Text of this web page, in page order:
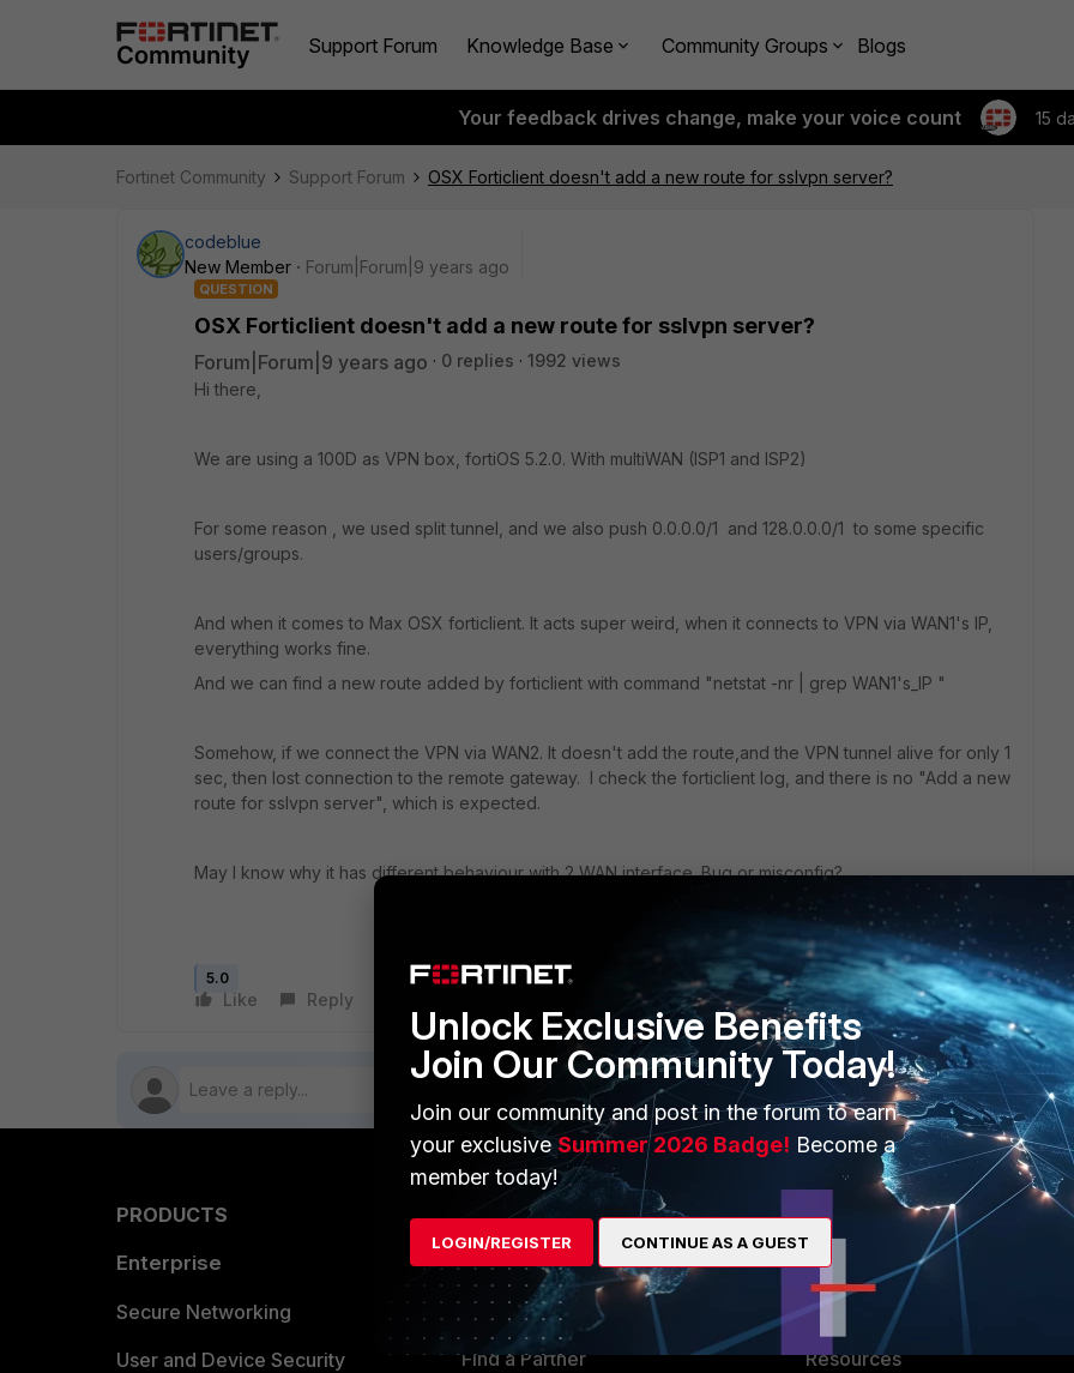
Support Forum Knowledge Base Community Groups Blogs
Your feedback drives change, make your voice count 15
Fortinet Community Support Forum OSX Forticlient doesn't add a new route for sslvpn server?
codeblue
New Member
Forum|Forum|9 years ago
QUESTION
OSX Forticlient doesn't add a new route for sslvpn server?
Forum|Forum|9 years ago 0 replies
1992 views
Hi there,
We are using a 100D as VPN box, fortiOS 5.2.0. With multiWAN (ISP1 and ISP2)
For some reason , we used split tunnel, and we also push 0.0.0.0/1 and 128.0.0.0/1 to some specific
users/groups.
And when it comes to Max OSX forticlient. It acts super weird, when it connects to VPN via WAN1's IP,
everything works fine.
And we can find a new route added by forticlient with command "netstat -nr | grep WAN1's_IP "
Somehow, if we connect the VPN via WAN2. It doesn't add the route,and the VPN tunnel alive for only 1
sec, then lost connection to the remote gateway. I check the forticlient log, and there is no "Add a new
route for sslvpn server", which is expected.
May I know why it has different behaviour with 2 WAN interface. Bug or misconfig?
5.0
Like Reply
PRODUCTS
Enterprise
Secure Networking
User and Device Security
PARTNERS
Overview
Alliances Ecosystem
Find a Partner
MORE
About Us
Training
Resources
Unlock Exclusive Benefits
Join Our Community Today!
Join our community and post in the forum to earn
your exclusiveSummer 2026 Badge! Become a
member today!
LOGIN/REGISTER CONTINUE AS A GUEST